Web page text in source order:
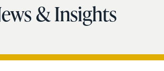
& Insights